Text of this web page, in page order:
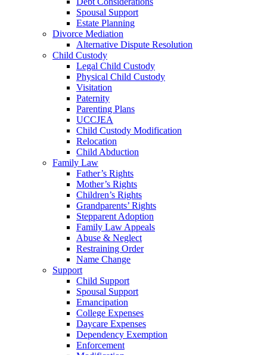
Spousal Support
Estate Planning
Divorce Mediation
Alternative Dispute Resolution
Child Custody
Legal Child Custody
Physical Child Custody
Visitation
Paternity
Parenting Plans
UCCJEA
Child Custody Modification
Relocation
Child Abduction
Family Law
Father’s Rights
Mother’s Rights
Children’s Rights
Grandparents’ Rights
Stepparent Adoption
Family Law Appeals
Abuse & Neglect
Restraining Order
Name Change
Support
Child Support
Spousal Support
Emancipation
College Expenses
Daycare Expenses
Dependency Exemption
Enforcement